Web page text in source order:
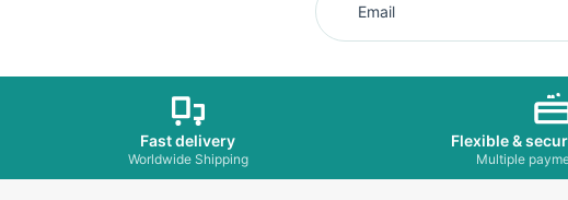
Email
Fast delivery
Worldwide Shipping
Flexible &
Multiple